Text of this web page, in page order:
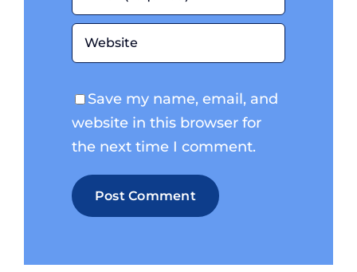
Save my name, email, and
website in this browser for
the next time I comment.